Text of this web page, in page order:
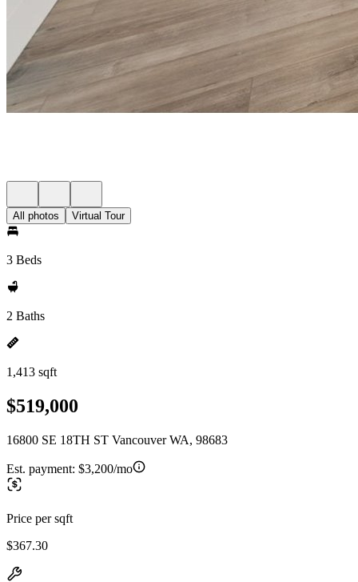
All photos Virtual Tour
3 Beds
2 Baths
1,413 sqft
$519,000
16800 SE 18TH ST Vancouver WA, 98683
Est. payment: $3,200/mo
Price per sqft
$367.30